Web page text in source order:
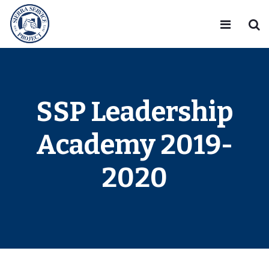
SSP Leadership
Academy 2019-
2020